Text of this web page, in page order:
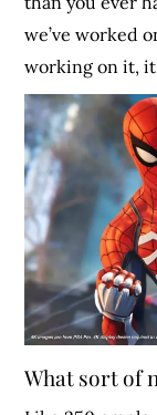
we’ve worked
working on it, it
What sort of